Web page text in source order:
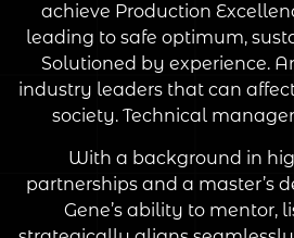
achieve Production
leading to safe optimum,
Solutioned by experience.
industry leaders that can
society. Technical
With a background in
partnerships and a master’s
Gene’s ability to mentor,